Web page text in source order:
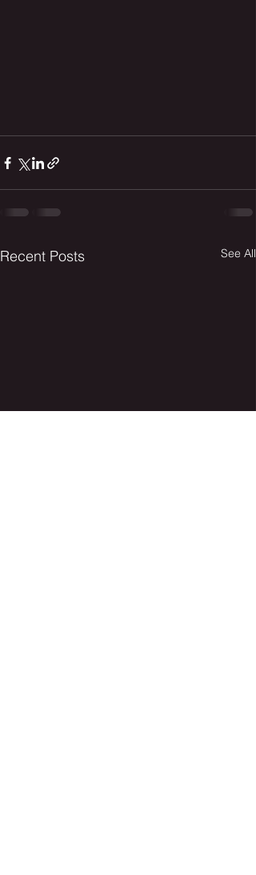
Recent Posts See All